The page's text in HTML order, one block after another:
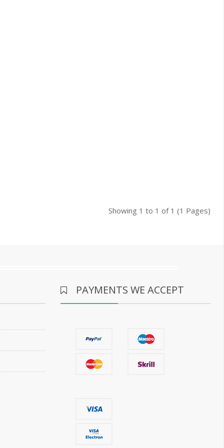
Showing 1 to 1 of 1 (1 Pages)
PAYMENTS WE ACCEPT